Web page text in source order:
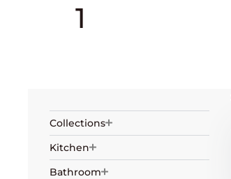
1
Collections
Kitchen
Bathroom